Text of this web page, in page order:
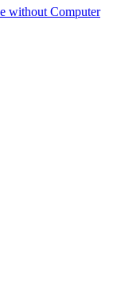
without Computer